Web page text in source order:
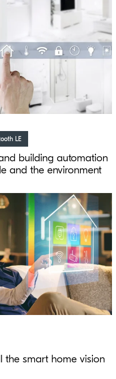
LE
building automation
and the environment
the smart home vision